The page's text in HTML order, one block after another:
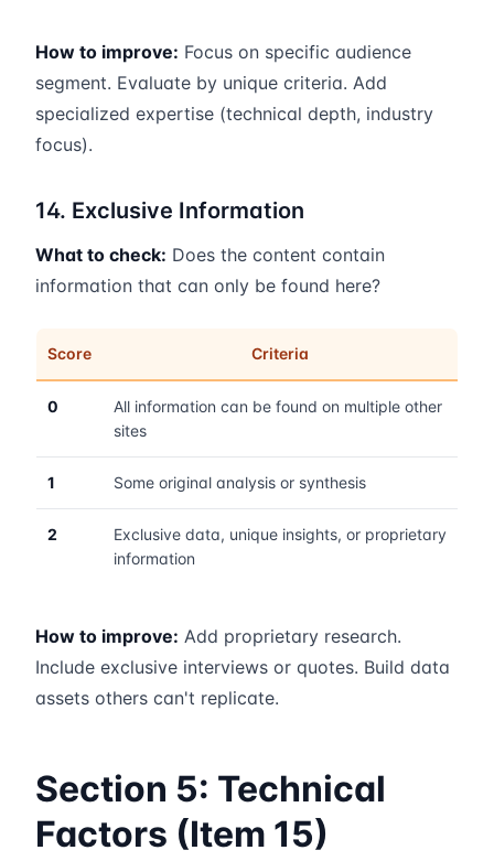
How to improve: Focus on specific audience
segment. Evaluate by unique criteria. Add
specialized expertise (technical depth, industry
focus).
14. Exclusive Information
What to check: Does the content contain
information that can only be found here?
Score Criteria
0
All information can be found on multiple other
sites
1 Some original analysis or synthesis
2
Exclusive data, unique insights, or proprietary
information
How to improve: Add proprietary research.
Include exclusive interviews or quotes. Build data
assets others can't replicate.
Section 5: Technical
Factors (Item 15)